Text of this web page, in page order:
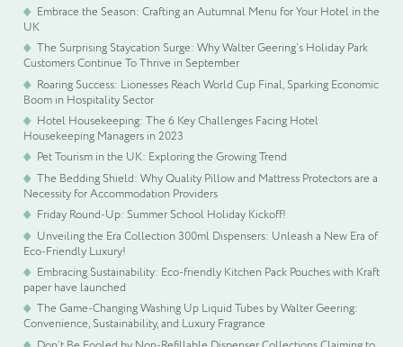
Embrace the Season: Crafting an Autumnal Menu for Your Hotel in the
UK
The Surprising Staycation Surge: Why Walter Geering’s Holiday Park
Customers Continue To Thrive in September
Roaring Success: Lionesses Reach World Cup Final, Sparking Economic
Boom in Hospitality Sector
Hotel Housekeeping: The 6 Key Challenges Facing Hotel
Housekeeping Managers in 2023
Pet Tourism in the UK: Exploring the Growing Trend
The Bedding Shield: Why Quality Pillow and Mattress Protectors are a
Necessity for Accommodation Providers
Friday Round-Up: Summer School Holiday Kickoff!
Unveiling the Era Collection 300ml Dispensers: Unleash a New Era of
Eco-Friendly Luxury!
Embracing Sustainability: Eco-friendly Kitchen Pack Pouches with Kraft
paper have launched
The Game-Changing Washing Up Liquid Tubes by Walter Geering:
Convenience, Sustainability, and Luxury Fragrance